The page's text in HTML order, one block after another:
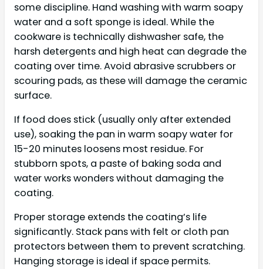
some discipline. Hand washing with warm soapy
water and a soft sponge is ideal. While the
cookware is technically dishwasher safe, the
harsh detergents and high heat can degrade the
coating over time. Avoid abrasive scrubbers or
scouring pads, as these will damage the ceramic
surface.
If food does stick (usually only after extended
use), soaking the pan in warm soapy water for
15-20 minutes loosens most residue. For
stubborn spots, a paste of baking soda and
water works wonders without damaging the
coating.
Proper storage extends the coating’s life
significantly. Stack pans with felt or cloth pan
protectors between them to prevent scratching.
Hanging storage is ideal if space permits.